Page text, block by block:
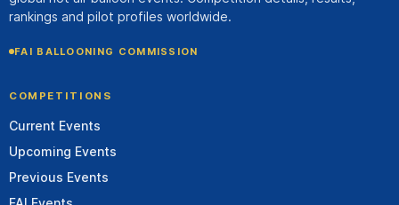
rankings and pilot profiles worldwide.
FAI BALLOONING COMMISSION
COMPETITIONS
Current Events
Upcoming Events
Previous Events